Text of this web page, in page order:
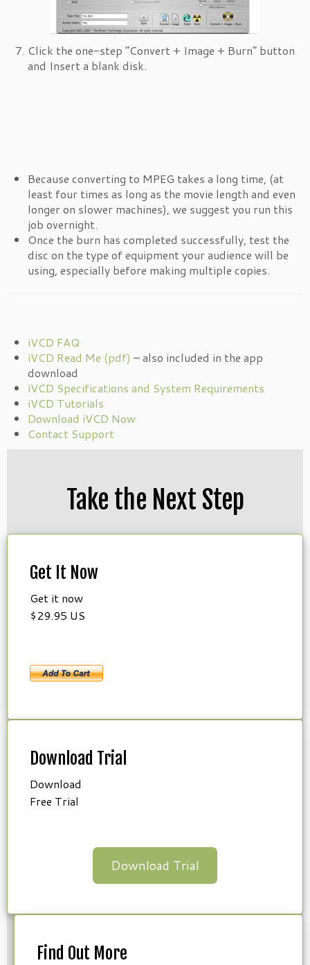
Click the one-step “Convert + Image + Burn” button
and Insert a blank disk.
Because converting to MPEG takes a long time, (at
least four times as long as the movie length and even
longer on slower machines), we suggest you run this
job overnight.
Once the burn has completed successfully, test the
disc on the type of equipment your audience will be
using, especially before making multiple copies.
iVCD FAQ
iVCD Read Me (pdf) – also included in the app
download
iVCD Specifications and System Requirements
iVCD Tutorials
Download iVCD Now
Contact Support
Take the Next Step
Get It Now
Get it now
$29.95 US
Download Trial
Download
Free Trial
Download Trial
Find Out More